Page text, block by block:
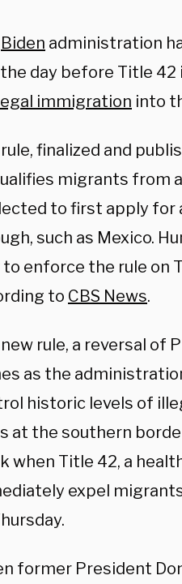
Biden administration
day before Title 42
immigration into
finalized and
migrants from
to first apply for
such as Mexico.
to enforce the rule on
to CBS News.
rule, a reversal of
as the
historic levels of
at the southern
when Title 42, a
expel
former President